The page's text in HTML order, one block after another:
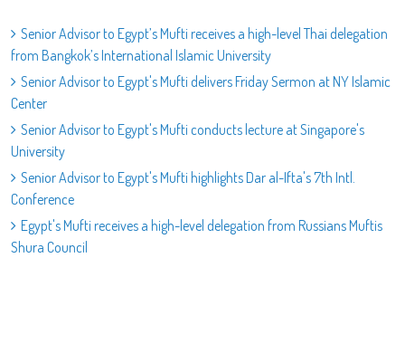
Senior Advisor to Egypt’s Mufti receives a high-level Thai delegation
from Bangkok’s International Islamic University
Senior Advisor to Egypt's Mufti delivers Friday Sermon at NY Islamic
Center
Senior Advisor to Egypt's Mufti conducts lecture at Singapore's
University
Senior Advisor to Egypt's Mufti highlights Dar al-Ifta's 7th Intl.
Conference
Egypt's Mufti receives a high-level delegation from Russians Muftis
Shura Council